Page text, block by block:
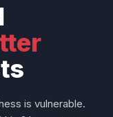
is vulnerable.